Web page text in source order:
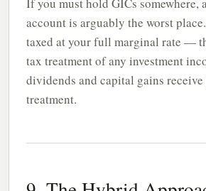
If you must hold GICs somewhere,
account is arguably the worst
taxed at your full marginal rate —
tax treatment of any investment
dividends and capital gains
treatment.